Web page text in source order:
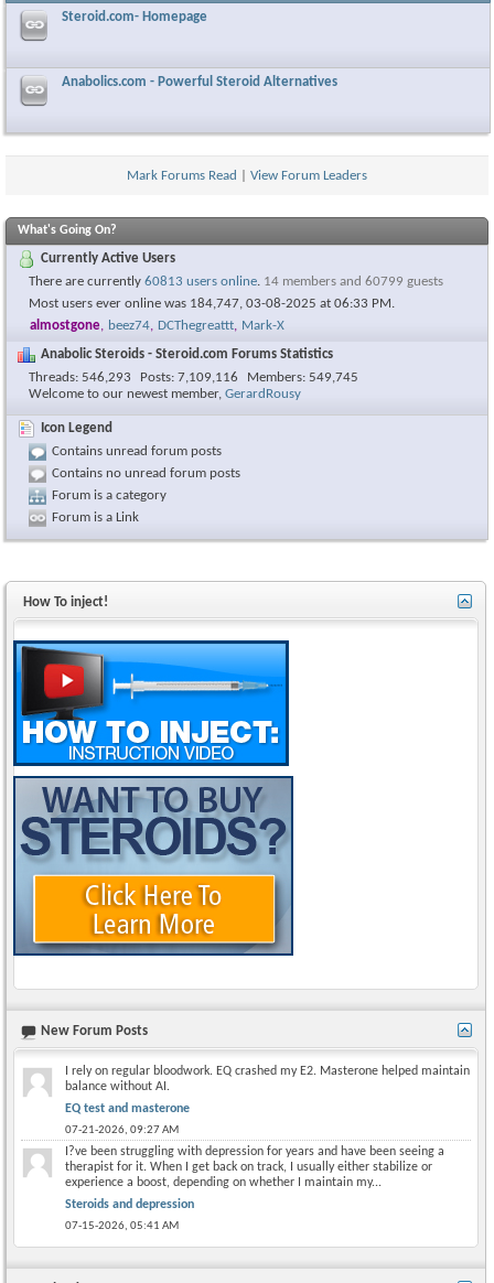
Steroid.com- Homepage
Anabolics.com - Powerful Steroid Alternatives
Mark Forums Read View Forum Leaders
What's Going On?
Currently Active Users
There are currently 60813 users online. 14 members and 60799 guests
Most users ever online was 184,747, 03-08-2025 at 06:33 PM .
almostgone, beez74, DCThegreattt, Mark-X
Anabolic Steroids - Steroid.com Forums Statistics
Threads 546,293 Posts 7,109,116 Members 549,745
Welcome to our newest member, GerardRousy
Icon Legend
Contains unread forum posts
Contains no unread forum posts
Forum is a category
Forum is a Link
How To inject!
New Forum Posts
I rely on regular bloodwork. EQ crashed my E2. Masterone helped maintain
balance without AI.
EQ test and masterone
07-21-2026, 09:27 AM
I?ve been struggling with depression for years and have been seeing a
therapist for it. When I get back on track, I usually either stabilize or
experience a boost, depending on whether I maintain my...
Steroids and depression
07-15-2026, 05:41 AM